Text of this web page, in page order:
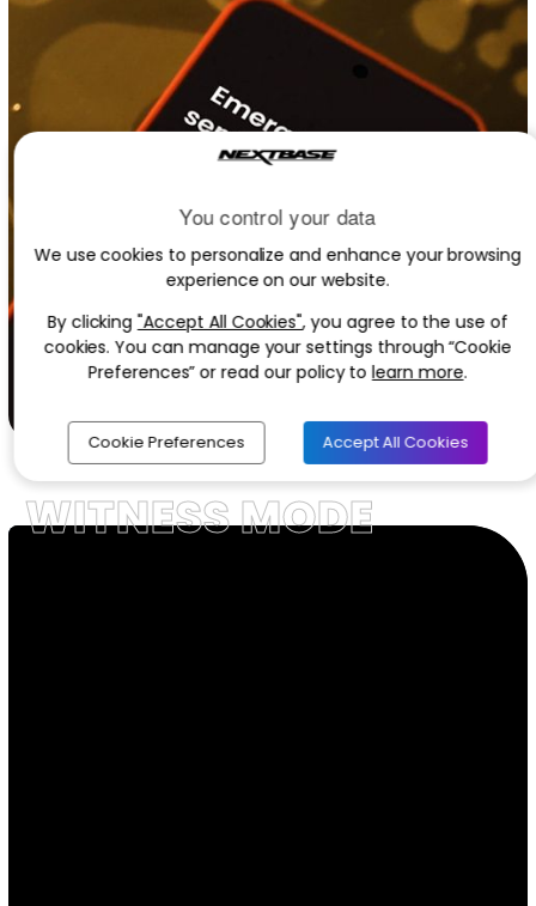
WITNESS MODE
You control your data
We use cookies to personalize and enhance your browsing
experience on our website.
By clicking "Accept All Cookies", you agree to the use of
cookies. You can manage your settings through “Cookie
Preferences” or read our policy to learn more.
Cookie Preferences Accept All Cookies